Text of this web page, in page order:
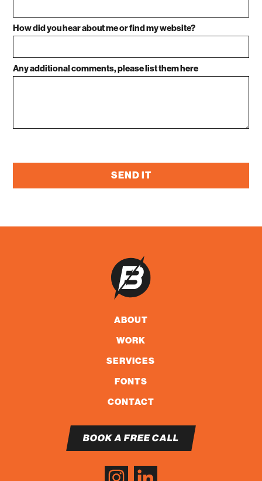
How did you hear about me or find my website?
Any additional comments, please list them here
ABOUT
WORK
SERVICES
FONTS
CONTACT
BOOK A FREE CALL